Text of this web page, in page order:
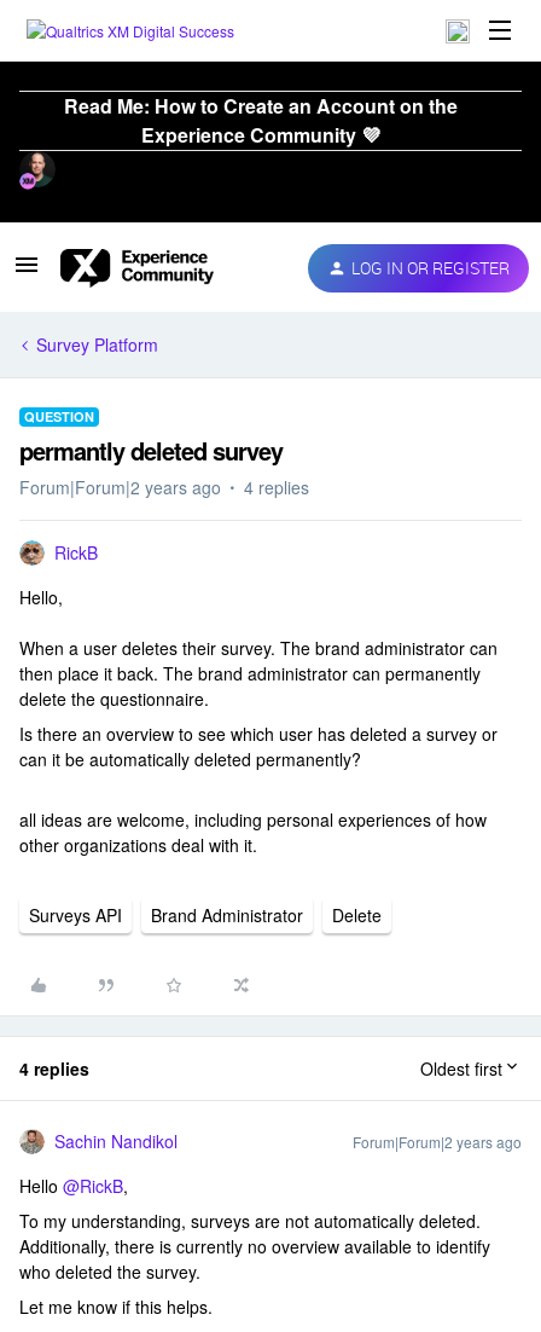
Read Me: How to Create an Account on the
Experience Community 💜
LOG IN OR REGISTER
Survey Platform
QUESTION
permantly deleted survey
Forum|Forum|2 years ago 4 replies
RickB
Hello,
When a user deletes their survey. The brand administrator can
then place it back. The brand administrator can permanently
delete the questionnaire.
Is there an overview to see which user has deleted a survey or
can it be automatically deleted permanently?
all ideas are welcome, including personal experiences of how
other organizations deal with it.
Surveys API Brand Administrator Delete
4 replies Oldest first
Sachin Nandikol Forum|Forum|2 years ago
Hello @RickB,
To my understanding, surveys are not automatically deleted.
Additionally, there is currently no overview available to identify
who deleted the survey.
Let me know if this helps.